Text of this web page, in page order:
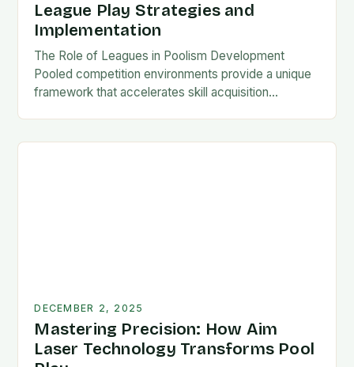
League Play Strategies and
Implementation
The Role of Leagues in Poolism Development
Pooled competition environments provide a unique
framework that accelerates skill acquisition
DECEMBER 2, 2025
Mastering Precision: How Aim
Laser Technology Transforms Pool